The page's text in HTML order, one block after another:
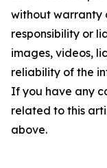
without warranty
responsibility or
images, videos,
reliability of the
If you have any
related to this
above.